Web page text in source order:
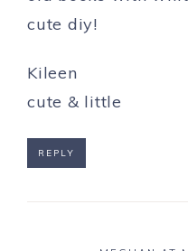
cute diy!
Kileen
cute & little
REPLY